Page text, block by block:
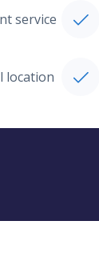
service
location